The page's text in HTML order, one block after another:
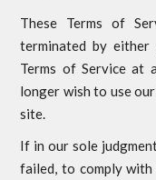
These Terms of
terminated by either
Terms of Service at
longer wish to use
site.
If in our sole
failed, to comply